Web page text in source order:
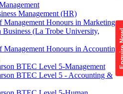
Management (HR)
Management Honours in Marketing
(La Trobe University,
Management Honours in Accounting
BTEC Level 5-Management
BTEC Level 5 - Accounting &